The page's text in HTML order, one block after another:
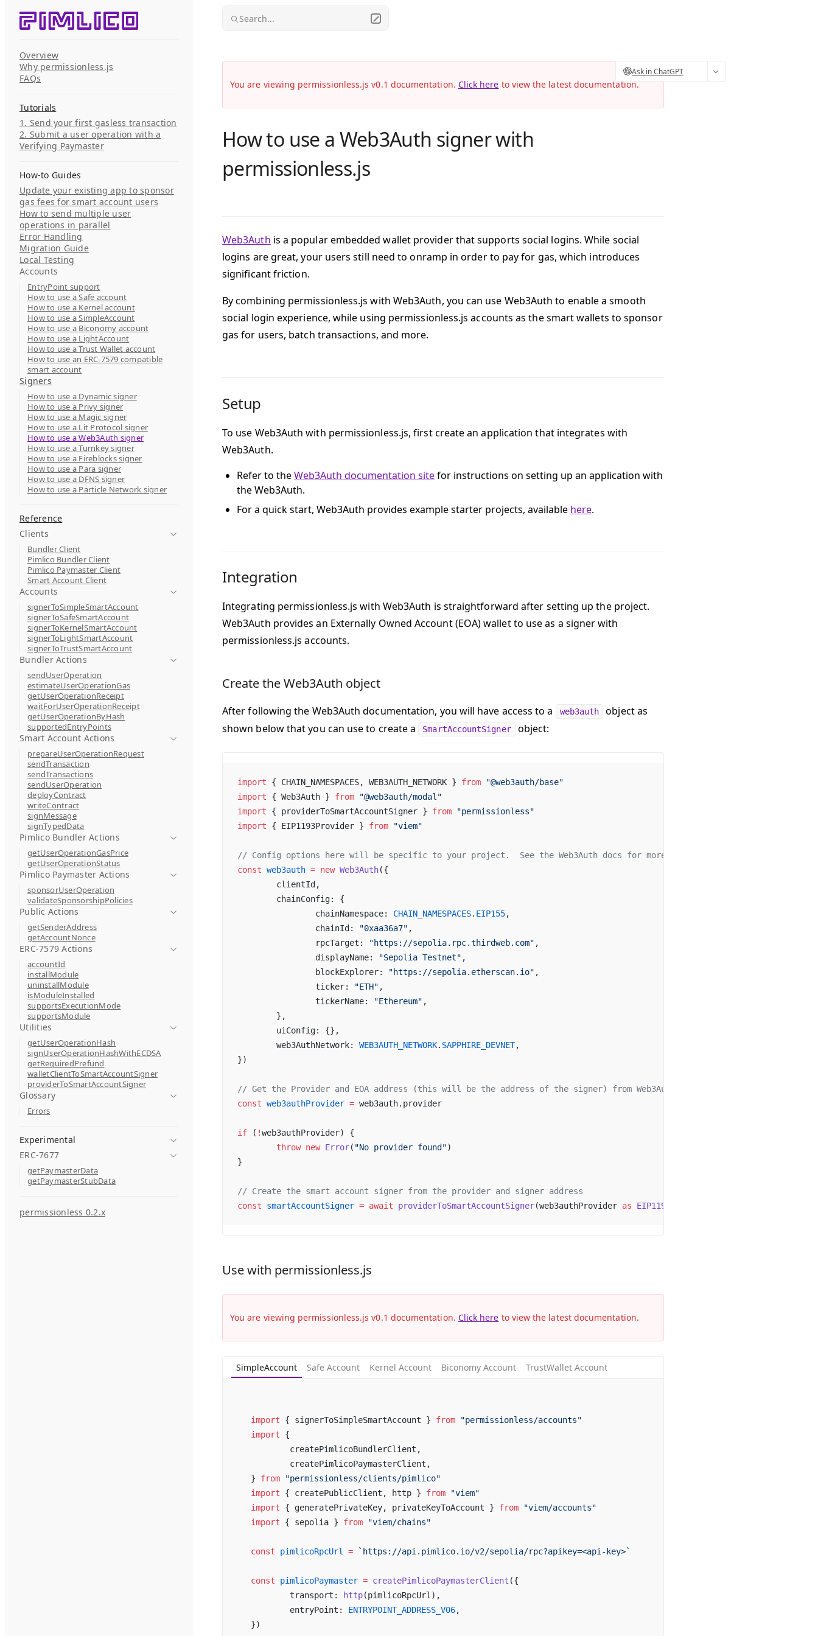
Skip to content
Overview
Why permissionless.js
FAQs
Tutorials
1. Send your first gasless transaction
2. Submit a user operation with a
Verifying Paymaster
How-to Guides
Update your existing app to sponsor
gas fees for smart account users
How to send multiple user
operations in parallel
Error Handling
Migration Guide
Local Testing
Accounts
EntryPoint support
How to use a Safe account
How to use a Kernel account
How to use a SimpleAccount
How to use a Biconomy account
How to use a LightAccount
How to use a Trust Wallet account
How to use an ERC-7579 compatible
smart account
Signers
How to use a Dynamic signer
How to use a Privy signer
How to use a Magic signer
How to use a Lit Protocol signer
How to use a Web3Auth signer
How to use a Turnkey signer
How to use a Fireblocks signer
How to use a Para signer
How to use a DFNS signer
How to use a Particle Network signer
Reference
Clients
Bundler Client
Pimlico Bundler Client
Pimlico Paymaster Client
Smart Account Client
Accounts
signerToSimpleSmartAccount
signerToSafeSmartAccount
signerToKernelSmartAccount
signerToLightSmartAccount
signerToTrustSmartAccount
Bundler Actions
sendUserOperation
estimateUserOperationGas
getUserOperationReceipt
waitForUserOperationReceipt
getUserOperationByHash
supportedEntryPoints
Smart Account Actions
prepareUserOperationRequest
sendTransaction
sendTransactions
sendUserOperation
deployContract
writeContract
signMessage
signTypedData
Pimlico Bundler Actions
getUserOperationGasPrice
getUserOperationStatus
Pimlico Paymaster Actions
sponsorUserOperation
validateSponsorshipPolicies
Public Actions
getSenderAddress
getAccountNonce
ERC-7579 Actions
accountId
installModule
uninstallModule
isModuleInstalled
supportsExecutionMode
supportsModule
Utilities
getUserOperationHash
signUserOperationHashWithECDSA
getRequiredPrefund
walletClientToSmartAccountSigner
providerToSmartAccountSigner
Glossary
Errors
Experimental
ERC-7677
getPaymasterData
getPaymasterStubData
permissionless 0.2.x
Search...
Ask in ChatGPT
You are viewing permissionless.js v0.1 documentation. Click here to view the latest documentation.
How to use a Web3Auth signer with
permissionless.js
Web3Auth is a popular embedded wallet provider that supports social logins. While social
logins are great, your users still need to onramp in order to pay for gas, which introduces
significant friction.
By combining permissionless.js with Web3Auth, you can use Web3Auth to enable a smooth
social login experience, while using permissionless.js accounts as the smart wallets to sponsor
gas for users, batch transactions, and more.
Setup
To use Web3Auth with permissionless.js, first create an application that integrates with
Web3Auth.
Refer to theWeb3Auth documentation sitefor instructions on setting up an application with
the Web3Auth.
For a quick start, Web3Auth provides example starter projects, available here.
Integration
Integrating permissionless.js with Web3Auth is straightforward after setting up the project.
Web3Auth provides an Externally Owned Account (EOA) wallet to use as a signer with
permissionless.js accounts.
Create the Web3Auth object
After following the Web3Auth documentation, you will have access to a web3auth
object as
shown below that you can use to create a
SmartAccountSigner object:
import { CHAIN_NAMESPACES, WEB3AUTH_NETWORK } from "@web3auth/base"
import { Web3Auth } from "@web3auth/modal"
import { providerToSmartAccountSigner } from "permissionless"
import { EIP1193Provider } from "viem"
// Config options here will be specific to your project.  See the Web3Auth docs for more info.
const web3auth = new Web3Auth({
	clientId,
	chainConfig: {
		chainNamespace:
CHAIN_NAMESPACES. EIP155,
		chainId:
"0xaa36a7" ,
		rpcTarget:
"https://sepolia.rpc.thirdweb.com" ,
		displayName:
"Sepolia Testnet" ,
		blockExplorer:
"https://sepolia.etherscan.io" ,
		ticker:
"ETH" ,
		tickerName:
"Ethereum" ,
	},
	uiConfig: {},
	web3AuthNetwork:
WEB3AUTH_NETWORK. SAPPHIRE_DEVNET,
})
// Get the Provider and EOA address (this will be the address of the signer) from Web3Auth
const web3authProvider = web3auth.provider
if ( !web3authProvider) {
	throw
new Error( "No provider found")
}
// Create the smart account signer from the provider and signer address
const smartAccountSigner = await providerToSmartAccountSigner(web3authProvider as EIP1193Provider
Use with permissionless.js
You are viewing permissionless.js v0.1 documentation. Click here to view the latest documentation.
SimpleAccount Safe Account Kernel Account Biconomy Account TrustWallet Account
import { signerToSimpleSmartAccount } from "permissionless/accounts"
import {
	createPimlicoBundlerClient,
	createPimlicoPaymasterClient,
} from "permissionless/clients/pimlico"
import { createPublicClient, http } from "viem"
import { generatePrivateKey, privateKeyToAccount } from "viem/accounts"
import { sepolia } from "viem/chains"
const pimlicoRpcUrl = `https://api.pimlico.io/v2/sepolia/rpc?apikey=<api-key>`
const pimlicoPaymaster = createPimlicoPaymasterClient ({
	transport:
http(pimlicoRpcUrl),
	entryPoint:
ENTRYPOINT_ADDRESS_V06,
})